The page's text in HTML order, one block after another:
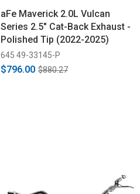
aFe Maverick 2.0L Vulcan
Series 2.5" Cat-Back Exhaust -
Polished Tip (2022-2025)
645 49-33145-P
$796.00 $880.27